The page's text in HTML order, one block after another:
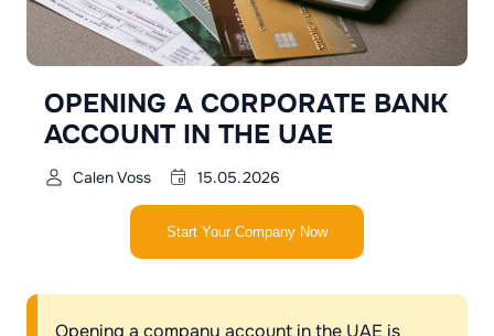
OPENING A CORPORATE BANK
ACCOUNT IN THE UAE
Calen Voss 15.05.2026
Start Your Company Now
Opening a company account in the UAE is